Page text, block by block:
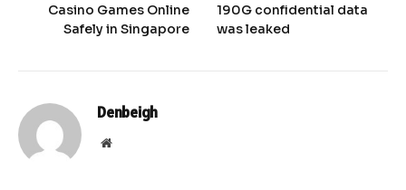
Casino Games Online
Safely in Singapore
190G confidential data
was leaked
Denbeigh
Website